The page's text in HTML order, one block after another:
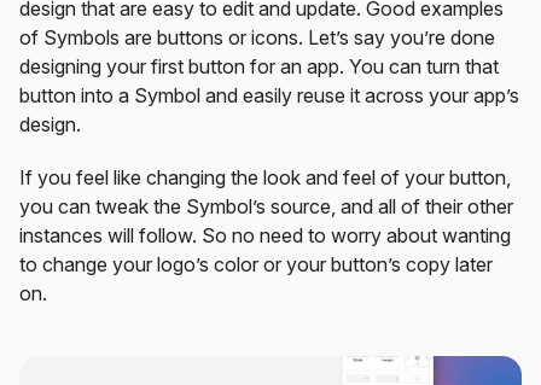
design that are easy to edit and update. Good examples
of Symbols are buttons or icons. Let’s say you’re done
designing your first button for an app. You can turn that
button into a Symbol and easily reuse it across your app’s
design.
If you feel like changing the look and feel of your button,
you can tweak the Symbol’s source, and all of their other
instances will follow. So no need to worry about wanting
to change your logo’s color or your button’s copy later
on.